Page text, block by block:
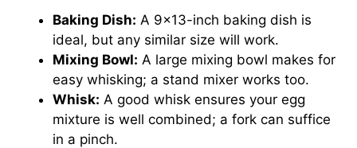
Baking Dish: A 9×13-inch baking dish is
ideal, but any similar size will work.
Mixing Bowl: A large mixing bowl makes for
easy whisking; a stand mixer works too.
Whisk: A good whisk ensures your egg
mixture is well combined; a fork can suffice
in a pinch.